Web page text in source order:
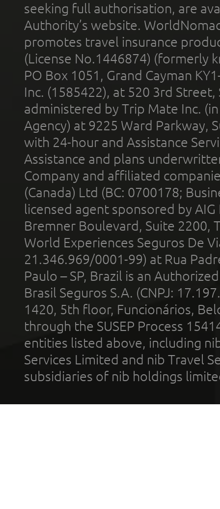
seeking full authorisation, are
Authority’s website.
promotes travel insurance
(License No.1446874) (formerly
PO Box 1051, Grand Cayman
Inc. (1585422), at 520 3rd
administered by Trip Mate Inc.
Agency) at 9225 Ward Parkway,
with 24-hour and Assistance
Assistance and plans
Company and affiliated
(Canada) Ltd (BC: 0700178;
licensed agent sponsored by
Bremner Boulevard, Suite 2200,
World Experiences Seguros De
21.346.969/0001-99) at Rua
Paulo – SP, Brazil is an
Brasil Seguros S.A. (CNPJ:
1420, 5th floor, Funcionários,
through the SUSEP Process
entities listed above, including
Services Limited and nib Travel
subsidiaries of nib holdings